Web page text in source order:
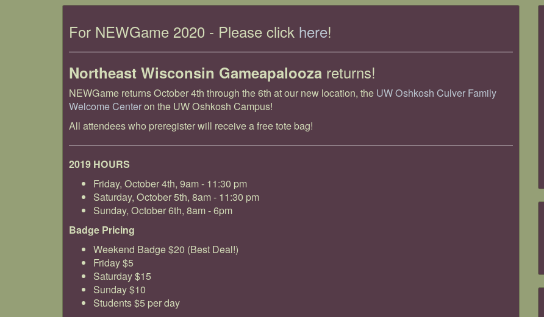
NEWGameapalooza
2019
For NEWGame 2020 - Please click here!
Northeast Wisconsin Gameapalooza returns!
NEWGame returns October 4th through the 6th at our new location, the UW Oshkosh Culver Family
Welcome Centeron the UW Oshkosh Campus!
All attendees who preregister will receive a free tote bag!
2019 HOURS
Friday, October 4th, 9am - 11:30 pm
Saturday, October 5th, 8am - 11:30 pm
Sunday, October 6th, 8am - 6pm
Badge Pricing
Weekend Badge $20 (Best Deal!)
Friday $5
Saturday $15
Sunday $10
Students $5 per day